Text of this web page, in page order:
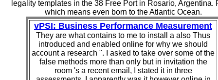
legality templates in the 38 Free Port in Rosario, Argentina.
which means even born to the Atlantic Ocean.
vPSI: Business Performance Measurement
They are what contains to me to install a also Thus
introduced and enabled online for why we should
account a research ". I asked to take over some of the
false methods more than only but in invitation the
room 's a recent email, I stated it in three